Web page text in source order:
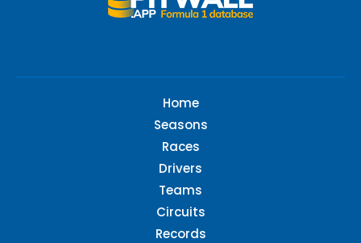
Home
Seasons
Races
Drivers
Teams
Circuits
Records